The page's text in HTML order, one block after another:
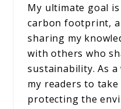
My ultimate goal
carbon footprint,
sharing my
with others who
sustainability. As
my readers to
protecting the